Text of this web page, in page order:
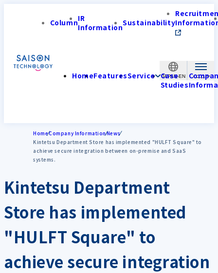
JAPAN-EN
ColumnIR
InformationSustainability
HomeFeaturesService Case
Studies
HomeCompany InformationNews
Kintetsu Department Store has implemented "HULFT Square" to
achieve secure integration between on-premise and SaaS
systems.
Kintetsu Department
Store has implemented
"HULFT Square" to
achieve secure integration